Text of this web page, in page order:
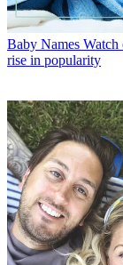
Baby Names Watch
rise in popularity